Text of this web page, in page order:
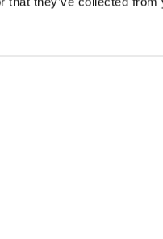
What is the
Between 6 and